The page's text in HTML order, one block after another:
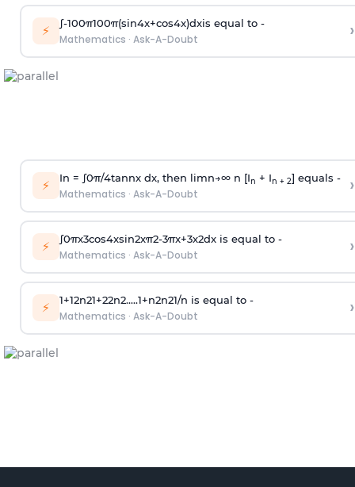
⚡ ∫-100π100π(sin4x+cos4x)dxis equal to -
Mathematics · Ask-A-Doubt ›
⚡ In = ∫0π/4tannx dx, then limn→∞n [In + In + 2] equals -
Mathematics · Ask-A-Doubt ›
⚡ ∫0πx3cos4xsin2xπ2-3πx+3x2dx is equal to -
Mathematics · Ask-A-Doubt ›
⚡ 1+12n21+22n2.....1+n2n21/n is equal to -
Mathematics · Ask-A-Doubt ›